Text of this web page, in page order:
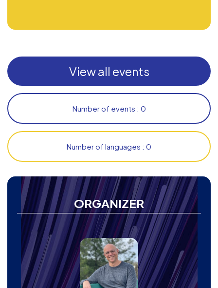
ORGANIZER
View all events
Number of events : 0
Number of languages : 0